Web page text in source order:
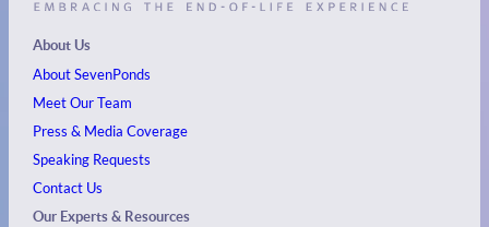
About Us
About SevenPonds
Meet Our Team
Press & Media Coverage
Speaking Requests
Contact Us
Our Experts & Resources